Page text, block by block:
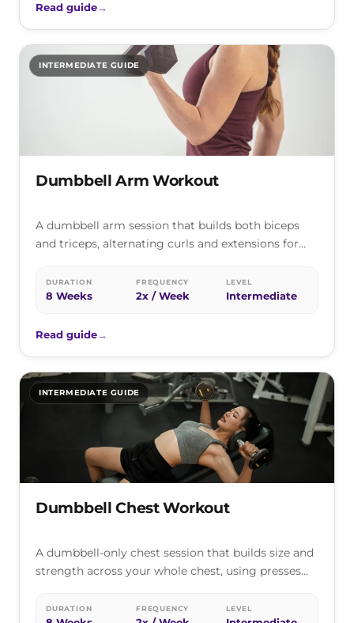
Read guide→
INTERMEDIATE GUIDE
Dumbbell Arm Workout
A dumbbell arm session that builds both biceps
and triceps, alternating curls and extensions for
DURATION
8 Weeks
FREQUENCY
2x / Week
LEVEL
Intermediate
Read guide→
INTERMEDIATE GUIDE
Dumbbell Chest Workout
A dumbbell-only chest session that builds size and
strength across your whole chest, using presses
DURATION FREQUENCY LEVEL